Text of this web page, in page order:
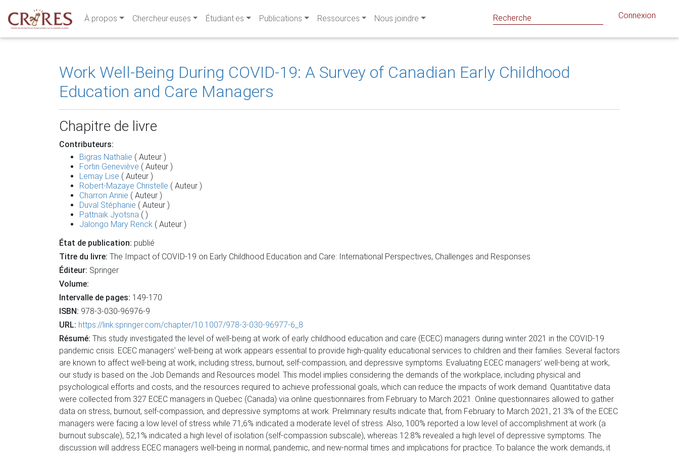
À propos Chercheur·euses Étudiant·es Publications Ressources Nous joindre Connexion
Work Well-Being During COVID-19: A Survey of Canadian Early Childhood
Education and Care Managers
Chapitre de livre
Contributeurs:
Bigras Nathalie ( Auteur )
Fortin Geneviève ( Auteur )
Lemay Lise ( Auteur )
Robert-Mazaye Christelle ( Auteur )
Charron Annie ( Auteur )
Duval Stéphanie ( Auteur )
Pattnaik Jyotsna ( )
Jalongo Mary Renck ( Auteur )
État de publication: publié
Titre du livre: The Impact of COVID-19 on Early Childhood Education and Care: International Perspectives, Challenges and Responses
Éditeur: Springer
Volume:
Intervalle de pages: 149-170
ISBN: 978-3-030-96976-9
URL: https://link.springer.com/chapter/10.1007/978-3-030-96977-6_8
Résumé: This study investigated the level of well-being at work of early childhood education and care (ECEC) managers during winter 2021 in the COVID-19
pandemic crisis. ECEC managers’ well-being at work appears essential to provide high-quality educational services to children and their families. Several factors
are known to affect well-being at work, including stress, burnout, self-compassion, and depressive symptoms. Evaluating ECEC managers’ well-being at work,
our study is based on the Job Demands and Resources model. This model implies considering the demands of the workplace, including physical and
psychological efforts and costs, and the resources required to achieve professional goals, which can reduce the impacts of work demand. Quantitative data
were collected from 327 ECEC managers in Quebec (Canada) via online questionnaires from February to March 2021. Online questionnaires allowed to gather
data on stress, burnout, self-compassion, and depressive symptoms at work. Preliminary results indicate that, from February to March 2021, 21.3% of the ECEC
managers were facing a low level of stress while 71,6% indicated a moderate level of stress. Also, 100% reported a low level of accomplishment at work (a
burnout subscale), 52,1% indicated a high level of isolation (self-compassion subscale), whereas 12.8% revealed a high level of depressive symptoms. The
discussion will address ECEC managers well-being in normal, pandemic, and new-normal times and implications for practice. To balance the work demands, it